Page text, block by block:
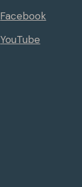
Facebook
YouTube